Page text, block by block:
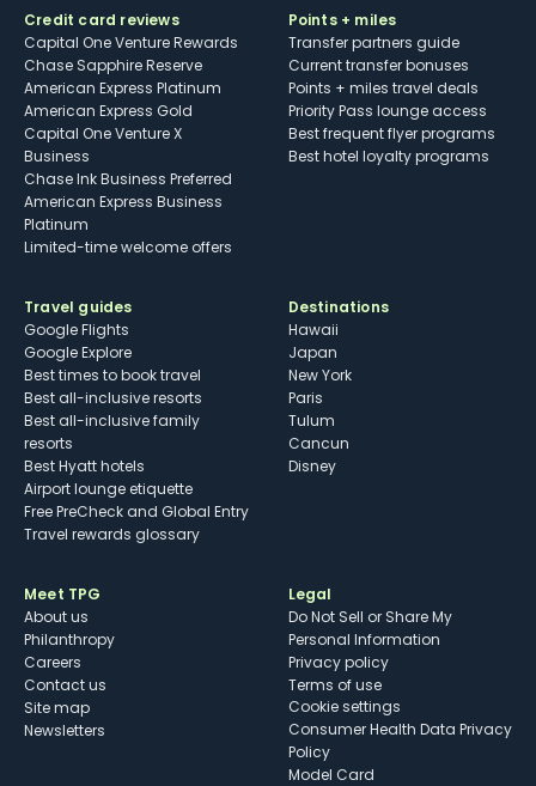
Credit card reviews
Capital One Venture Rewards
Chase Sapphire Reserve
American Express Platinum
American Express Gold
Capital One Venture X
Business
Chase Ink Business Preferred
American Express Business
Platinum
Limited-time welcome offers
Points + miles
Transfer partners guide
Current transfer bonuses
Points + miles travel deals
Priority Pass lounge access
Best frequent flyer programs
Best hotel loyalty programs
Travel guides
Google Flights
Google Explore
Best times to book travel
Best all-inclusive resorts
Best all-inclusive family
resorts
Best Hyatt hotels
Airport lounge etiquette
Free PreCheck and Global Entry
Travel rewards glossary
Destinations
Hawaii
Japan
New York
Paris
Tulum
Cancun
Disney
Meet TPG
About us
Philanthropy
Careers
Contact us
Site map
Newsletters
Legal
Do Not Sell or Share My
Personal Information
Privacy policy
Terms of use
cookie settings
Consumer Health Data Privacy
Policy
Model Card